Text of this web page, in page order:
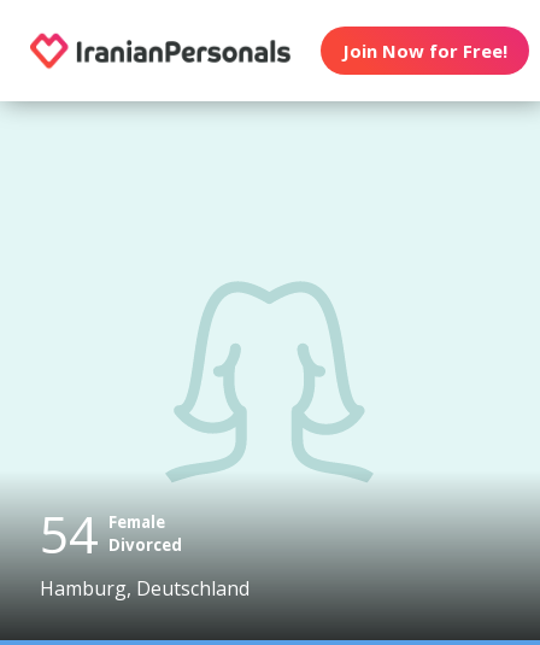
Join Now for Free!
54 Female
Divorced
Hamburg, Deutschland